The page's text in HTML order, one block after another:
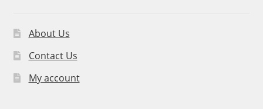
About Us
Contact Us
My account